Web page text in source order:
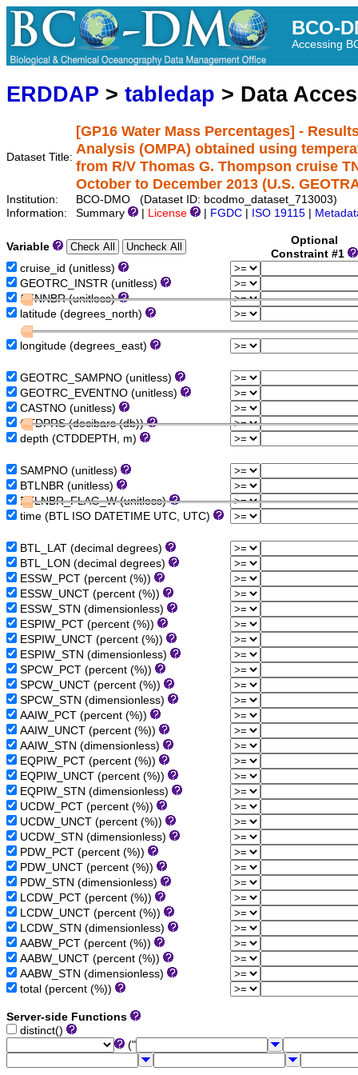
BCO-
Accessing
ERDDAP > tabledap > Data
Dataset Title:
[GP16 Water Mass Percentages] -
Analysis (OMPA) obtained using
from R/V Thomas G. Thompson cruise
October to December 2013 (U.S.
Institution:
BCO-DMO (Dataset ID: bcodmo_dataset_713003)
Information:
Summary License FGDC ISO 19115
Variable
Optional
Constraint #1
cruise_id (unitless)
GEOTRC_INSTR (unitless)
STNNBR (unitless)
latitude (degrees_north)
longitude (degrees_east)
GEOTRC_SAMPNO (unitless)
GEOTRC_EVENTNO (unitless)
CASTNO (unitless)
CTDPRS (decibars (db))
depth (CTDDEPTH, m)
SAMPNO (unitless)
BTLNBR (unitless)
BTLNBR_FLAG_W (unitless)
time (BTL ISO DATETIME UTC, UTC)
BTL_LAT (decimal degrees)
BTL_LON (decimal degrees)
ESSW_PCT (percent (%))
ESSW_UNCT (percent (%))
ESSW_STN (dimensionless)
ESPIW_PCT (percent (%))
ESPIW_UNCT (percent (%))
ESPIW_STN (dimensionless)
SPCW_PCT (percent (%))
SPCW_UNCT (percent (%))
SPCW_STN (dimensionless)
AAIW_PCT (percent (%))
AAIW_UNCT (percent (%))
AAIW_STN (dimensionless)
EQPIW_PCT (percent (%))
EQPIW_UNCT (percent (%))
EQPIW_STN (dimensionless)
UCDW_PCT (percent (%))
UCDW_UNCT (percent (%))
UCDW_STN (dimensionless)
PDW_PCT (percent (%))
PDW_UNCT (percent (%))
PDW_STN (dimensionless)
LCDW_PCT (percent (%))
LCDW_UNCT (percent (%))
LCDW_STN (dimensionless)
AABW_PCT (percent (%))
AABW_UNCT (percent (%))
AABW_STN (dimensionless)
total (percent (%))
Server-side Functions
distinct()
("